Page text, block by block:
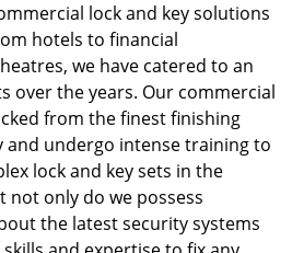
lock and key solutions
hotels to financial
we have catered to an
over the years. Our commercial
from the finest finishing
undergo intense training to
lock and key sets in the
not only do we possess
the latest security systems